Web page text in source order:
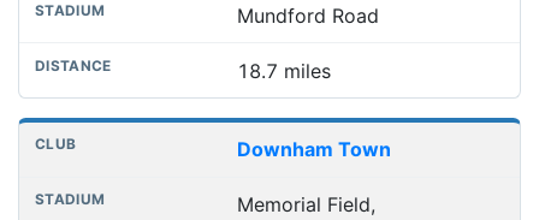
Mundford Road
18.7 miles
Downham Town
Memorial Field,